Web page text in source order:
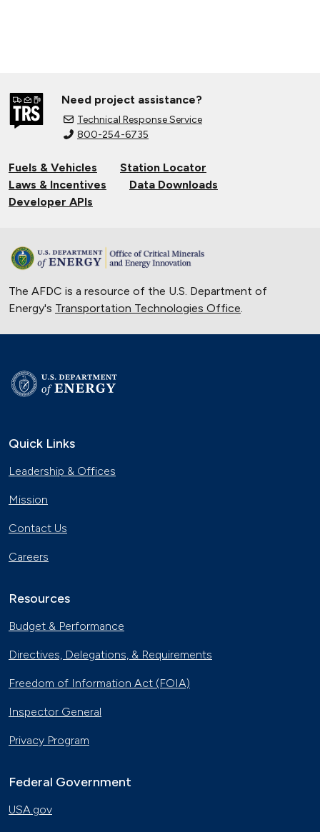
Need project assistance?
Technical Response Service
800-254-6735
Fuels & Vehicles
Station Locator
Laws & Incentives
Data Downloads
Developer APIs
The AFDC is a resource of the U.S. Department of
Energy's Transportation Technologies Office.
Quick Links
Leadership & Offices
Mission
Contact Us
Careers
Resources
Budget & Performance
Directives, Delegations, & Requirements
Freedom of Information Act (FOIA)
Inspector General
Privacy Program
Federal Government
USA.gov